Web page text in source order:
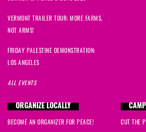
VERMONT TRAILER TOUR: MORE FARMS,
NOT ARMS!
FRIDAY PALESTINE DEMONSTRATION:
LOS ANGELES
ALL EVENTS
ORGANIZE LOCALLY
BECOME AN ORGANIZER FOR PEACE! CUT THE